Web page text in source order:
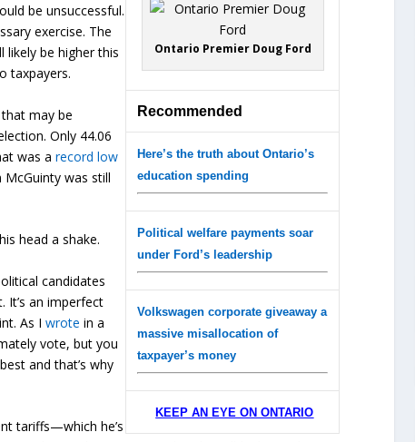
Ontario Premier Doug Ford
Recommended
Here’s the truth about Ontario’s
education spending
Political welfare payments soar
under Ford’s leadership
Volkswagen corporate giveaway a
massive misallocation of
taxpayer’s money
KEEP AN EYE ON ONTARIO
be unsuccessful.
exercise. The
likely be higher this
taxpayers.
may be
Only 44.06
was arecord low
was still
head a shake.
candidates
It’s an imperfect
As Iwrote in a
vote, but you
and that’s why
tariffs—which he’s